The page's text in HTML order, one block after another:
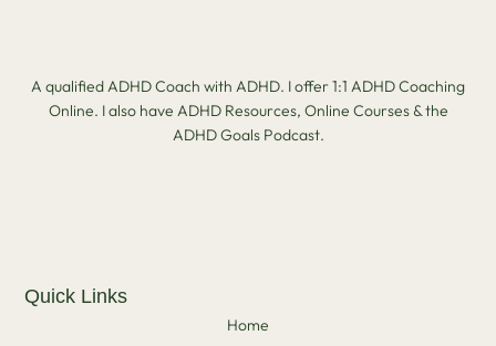
A qualified ADHD Coach with ADHD. I offer 1:1 ADHD Coaching
Online. I also have ADHD Resources, Online Courses & the
ADHD Goals Podcast.
Quick Links
Home